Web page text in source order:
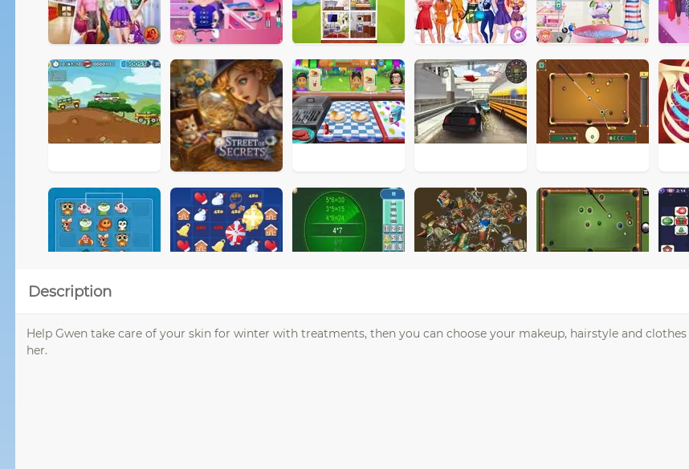
Description
Help Gwen take care of your skin for winter with treatments, then you can choose your makeup, hairstyle and
her.